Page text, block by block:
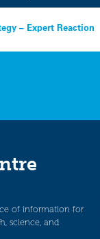
– Expert Reaction
of information for
science, and